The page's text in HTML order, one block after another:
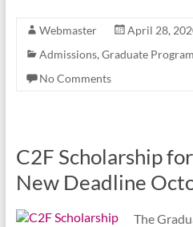
Webmaster
April 28,
Admissions, Graduate
No Comments
C2F Scholarship
New Deadline
The